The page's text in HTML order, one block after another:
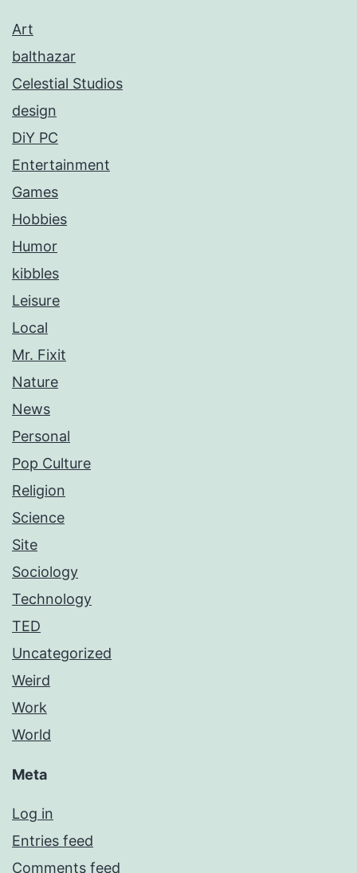
Art
balthazar
Celestial Studios
design
DiY PC
Entertainment
Games
Hobbies
Humor
kibbles
Leisure
Local
Mr. Fixit
Nature
News
Personal
Pop Culture
Religion
Science
Site
Sociology
Technology
TED
Uncategorized
Weird
Work
World
Meta
Log in
Entries feed
Comments feed